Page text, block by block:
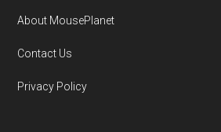
About MousePlanet
Contact Us
Privacy Policy